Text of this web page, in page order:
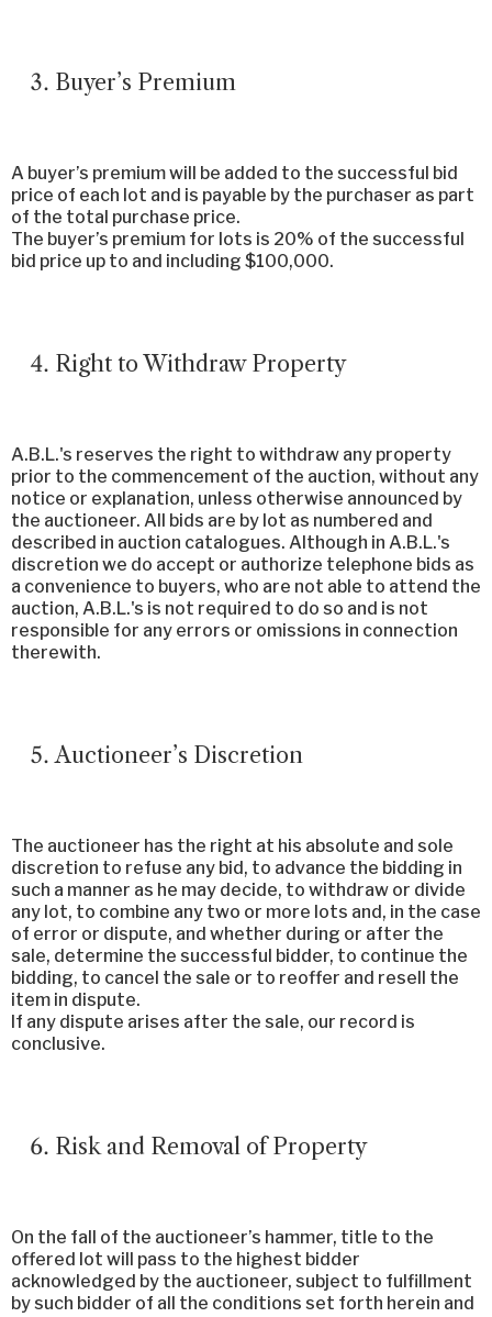
Buyer’s Premium
A buyer’s premium will be added to the successful bid
price of each lot and is payable by the purchaser as part
of the total purchase price.
The buyer’s premium for lots is 20% of the successful
bid price up to and including $100,000.
Right to Withdraw Property
A.B.L.'s reserves the right to withdraw any property
prior to the commencement of the auction, without any
notice or explanation, unless otherwise announced by
the auctioneer. All bids are by lot as numbered and
described in auction catalogues. Although in A.B.L.'s
discretion we do accept or authorize telephone bids as
a convenience to buyers, who are not able to attend the
auction, A.B.L.'s is not required to do so and is not
responsible for any errors or omissions in connection
therewith.
Auctioneer’s Discretion
The auctioneer has the right at his absolute and sole
discretion to refuse any bid, to advance the bidding in
such a manner as he may decide, to withdraw or divide
any lot, to combine any two or more lots and, in the case
of error or dispute, and whether during or after the
sale, determine the successful bidder, to continue the
bidding, to cancel the sale or to reoffer and resell the
item in dispute.
If any dispute arises after the sale, our record is
conclusive.
Risk and Removal of Property
On the fall of the auctioneer’s hammer, title to the
offered lot will pass to the highest bidder
acknowledged by the auctioneer, subject to fulfillment
by such bidder of all the conditions set forth herein and